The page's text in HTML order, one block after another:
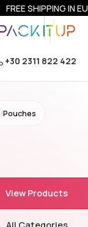
FREE SHIPPING IN EU
+30 2311 822 422
/Pouches
View Products